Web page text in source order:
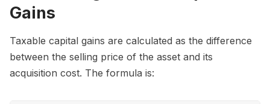
Gains
Taxable capital gains are calculated as the difference
between the selling price of the asset and its
acquisition cost. The formula is: